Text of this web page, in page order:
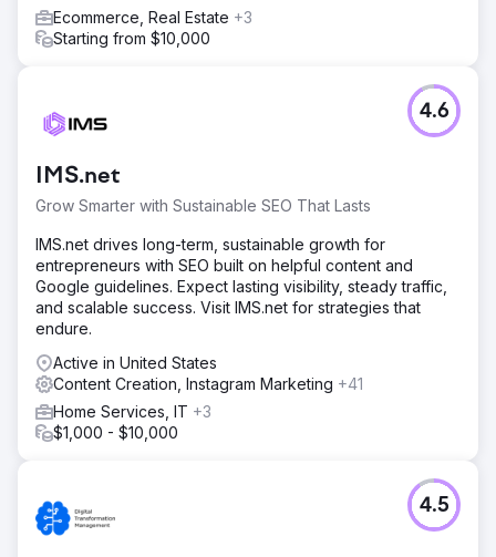
Ecommerce, Real Estate +3
Starting from $10,000
IMS.net
Grow Smarter with Sustainable SEO That Lasts
4.6
IMS.net drives long-term, sustainable growth for
entrepreneurs with SEO built on helpful content and
Google guidelines. Expect lasting visibility, steady traffic,
and scalable success. Visit IMS.net for strategies that
endure.
Active in United States
Content Creation, Instagram Marketing +41
Home Services, IT +3
$1,000 - $10,000
4.5